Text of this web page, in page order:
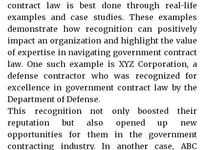
contract law is best done through real-life
examples and case studies. These examples
demonstrate how recognition can positively
impact an organization and highlight the value
of expertise in navigating government contract
law. One such example is XYZ Corporation, a
defense contractor who was recognized for
excellence in government contract law by the
Department of Defense.
This recognition not only boosted their
reputation but also opened up new
opportunities for them in the government
contracting industry. In another case, ABC